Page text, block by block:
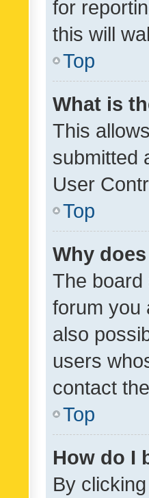
for
this will
Top
What is
This
submitted
User
Top
Why
The board
forum you
also
users
contact
Top
How do I
By